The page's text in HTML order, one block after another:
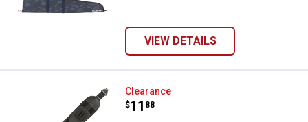
VIEW DETAILS
Allen Denali Neoprene Rifle Sling
Clearance
Price:
$11
. 88